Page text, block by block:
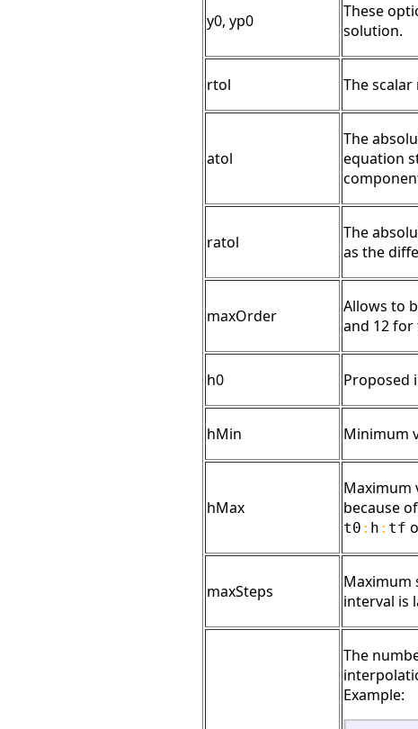
y0, yp0
These
solution.
rtol The
atol
The
equation
ratol
The
as the
maxOrder
Allows to
and 12 for
h0 Proposed
hMin Minimum
hMax
Maximum
because
t0 : h : tf
maxSteps
Maximum
interval is
The
Example: